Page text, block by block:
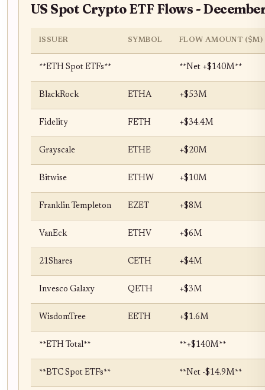
US Spot Crypto ETF Flows -
ISSUER SYMBOL FLOW AMOUNT ($M)
**ETH Spot ETFs** **Net +$140M**
BlackRock ETHA +$53M
Fidelity FETH +$34.4M
Grayscale ETHE +$20M
Bitwise ETHW +$10M
Franklin Templeton EZET +$8M
VanEck ETHV +$6M
21Shares CETH +$4M
Invesco Galaxy QETH +$3M
WisdomTree EETH +$1.6M
**ETH Total** **+$140M**
**BTC Spot ETFs** **Net -$14.9M**